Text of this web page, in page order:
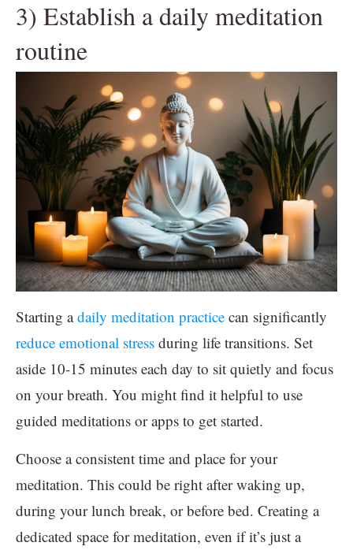
3) Establish a daily meditation
routine
Starting adaily meditation practice can significantly
reduce emotional stress during life transitions. Set
aside 10-15 minutes each day to sit quietly and focus
on your breath. You might find it helpful to use
guided meditations or apps to get started.
Choose a consistent time and place for your
meditation. This could be right after waking up,
during your lunch break, or before bed. Creating a
dedicated space for meditation, even if it’s just a